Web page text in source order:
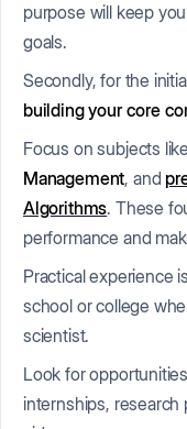
purpose will keep
goals.
Secondly, for the
building your core
Focus on subjects like
Management, and
Algorithms. These
performance and
Practical experience
school or college
scientist.
Look for
internships,